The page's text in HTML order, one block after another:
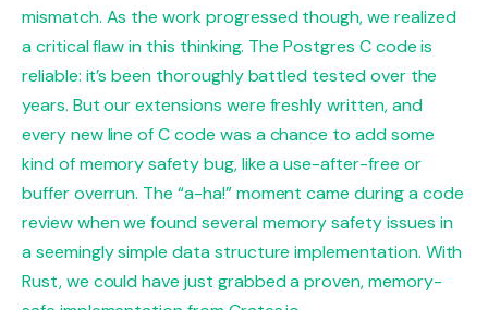
mismatch. As the work progressed though, we realized
a critical flaw in this thinking. The Postgres C code is
reliable: it’s been thoroughly battled tested over the
years. But our extensions were freshly written, and
every new line of C code was a chance to add some
kind of memory safety bug, like a use-after-free or
buffer overrun. The “a-ha!” moment came during a code
review when we found several memory safety issues in
a seemingly simple data structure implementation. With
Rust, we could have just grabbed a proven, memory-